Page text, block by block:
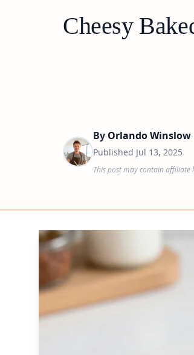
Cheesy
By Orlando Winslow
Published Jul 13, 2025
This post may contain affiliate